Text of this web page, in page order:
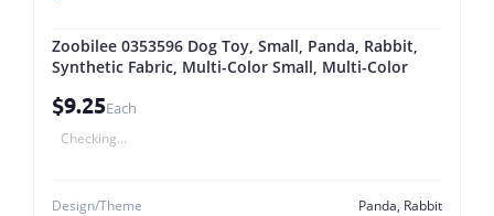
Zoobilee 0353596 Dog Toy, Small, Panda, Rabbit,
Synthetic Fabric, Multi-Color Small, Multi-Color
$9.25Each
Checking...
Design/Theme
Panda, Rabbit